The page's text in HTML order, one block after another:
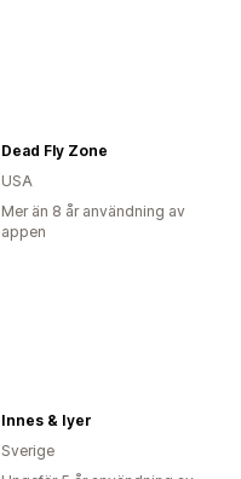
Dead Fly Zone
USA
Mer än 8 år användning av
appen
Innes & Iyer
Sverige